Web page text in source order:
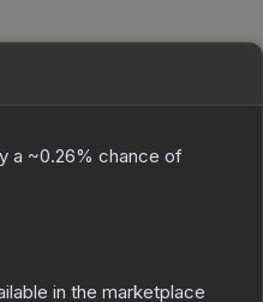
a ~0.26% chance of
in the marketplace